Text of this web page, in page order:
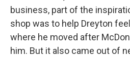
business, part of the
shop was to help Dreyton
where he moved after
him. But it also came out of